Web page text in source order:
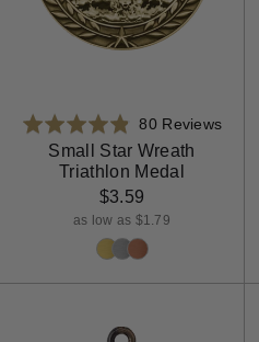
Rated
4.8
out
5
80 ReviewsBased
Small Star Wreath
Triathlon Medal
$3.59
as low as $1.79